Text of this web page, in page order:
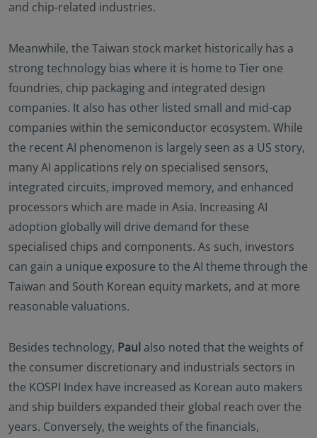
and chip-related industries.
Meanwhile, the Taiwan stock market historically has a
strong technology bias where it is home to Tier one
foundries, chip packaging and integrated design
companies. It also has other listed small and mid-cap
companies within the semiconductor ecosystem. While
the recent AI phenomenon is largely seen as a US story,
many AI applications rely on specialised sensors,
integrated circuits, improved memory, and enhanced
processors which are made in Asia. Increasing AI
adoption globally will drive demand for these
specialised chips and components. As such, investors
can gain a unique exposure to the AI theme through the
Taiwan and South Korean equity markets, and at more
reasonable valuations.
Besides technology, Paul also noted that the weights of
the consumer discretionary and industrials sectors in
the KOSPI Index have increased as Korean auto makers
and ship builders expanded their global reach over the
years. Conversely, the weights of the financials,